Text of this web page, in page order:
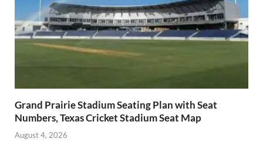
Grand Prairie Stadium Seating Plan with Seat
Numbers, Texas Cricket Stadium Seat Map
August 4, 2026